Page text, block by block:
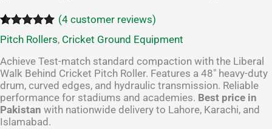
Rated5.00
out of 5
based on
4
customer
ratings
(4customer reviews)
Pitch Rollers, Cricket Ground Equipment
Achieve Test-match standard compaction with the Liberal
Walk Behind Cricket Pitch Roller. Features a 48″ heavy-duty
drum, curved edges, and hydraulic transmission. Reliable
performance for stadiums and academies. Best price in
Pakistan with nationwide delivery to Lahore, Karachi, and
Islamabad.